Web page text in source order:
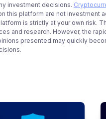
investment decisions.
this platform are not investment
is strictly at your own risk.
and research. However, the
presented may quickly